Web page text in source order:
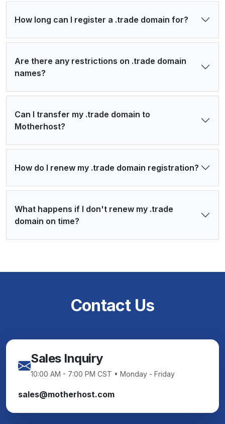
How long can I register a .trade domain for?
Are there any restrictions on .trade domain
names?
Can I transfer my .trade domain to
Motherhost?
How do I renew my .trade domain registration?
What happens if I don't renew my .trade
domain on time?
Contact Us
Sales Inquiry
10:00 AM - 7:00 PM CST • Monday - Friday
sales@motherhost.com